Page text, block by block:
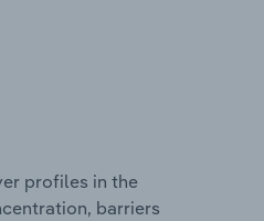
profiles in the
barriers